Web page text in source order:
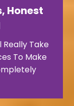
Honest
Really Take
To Make